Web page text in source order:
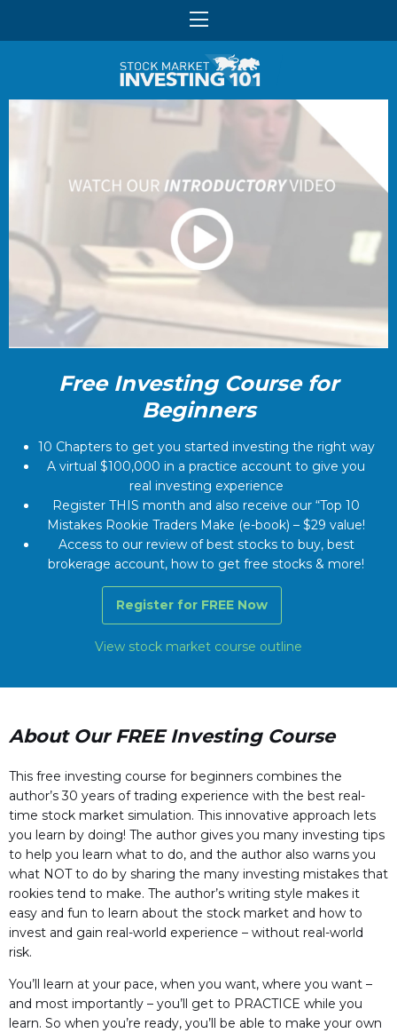
Free Investing Course for
Beginners
10 Chapters to get you started investing the right way
A virtual $100,000 in a practice account to give you
real investing experience
Register THIS month and also receive our “Top 10
Mistakes Rookie Traders Make (e-book) – $29 value!
Access to our review of best stocks to buy, best
brokerage account, how to get free stocks & more!
Register for FREE Now
View stock market course outline
About Our FREE Investing Course
This free investing course for beginners combines the
author’s 30 years of trading experience with the best real-
time stock market simulation. This innovative approach lets
you learn by doing! The author gives you many investing tips
to help you learn what to do, and the author also warns you
what NOT to do by sharing the many investing mistakes that
rookies tend to make. The author’s writing style makes it
easy and fun to learn about the stock market and how to
invest and gain real-world experience – without real-world
risk.
You’ll learn at your pace, when you want, where you want –
and most importantly – you’ll get to PRACTICE while you
learn. So when you’re ready, you’ll be able to make your own